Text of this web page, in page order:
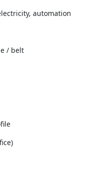
automation
/ belt